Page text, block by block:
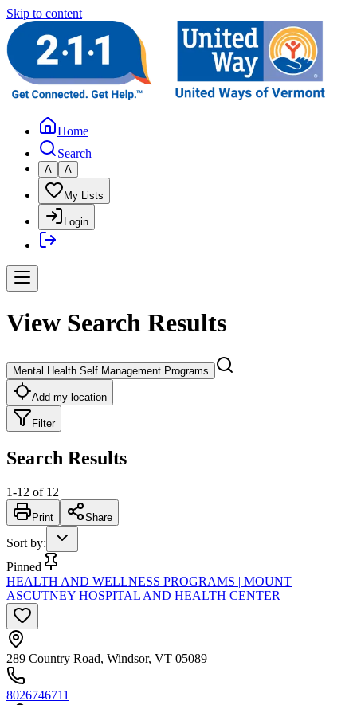
Skip to content
Home
Search
A A
My Lists
Login
View Search Results
Mental Health Self Management Programs
Add my location
Filter
Search Results
1-12 of 12
Print Share
Sort by:
Pinned
HEALTH AND WELLNESS PROGRAMS | MOUNT
ASCUTNEY HOSPITAL AND HEALTH CENTER
289 Country Road, Windsor, VT 05089
8026746711